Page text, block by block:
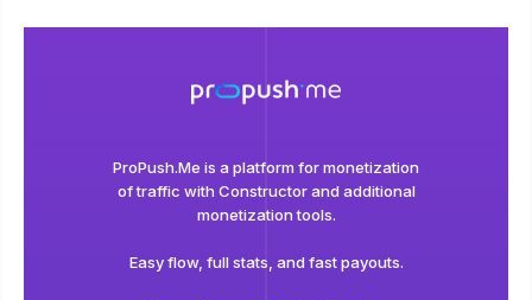
ProPush.Me is a platform for monetization
of traffic with Сonstructor and additional
monetization tools.
Easy flow, full stats, and fast payouts.